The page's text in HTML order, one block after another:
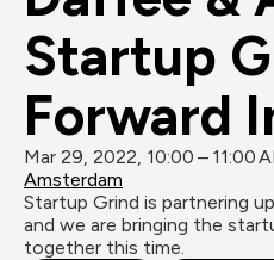
Startup
Forward
Mar 29, 2022, 10:00 – 11:00
Amsterdam
Startup Grind is partnering
and we are bringing the
together this time.